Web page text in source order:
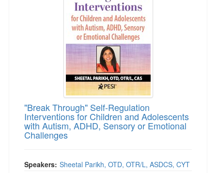
Psychologist
Social Worker
Physical Therapist
Occupational Therapist
Speech-Language Pathologist
In-Person Seminar
Magazine Subscription
Therapist.com Subscription
Free Worksheets
Tools/Toy/Games
DVD
Bundles
"Break Through" Self-Regulation
Interventions for Children and Adolescents
with Autism, ADHD, Sensory or Emotional
Challenges
Speakers: Sheetal Parikh, OTD, OTR/L, ASDCS, CYT